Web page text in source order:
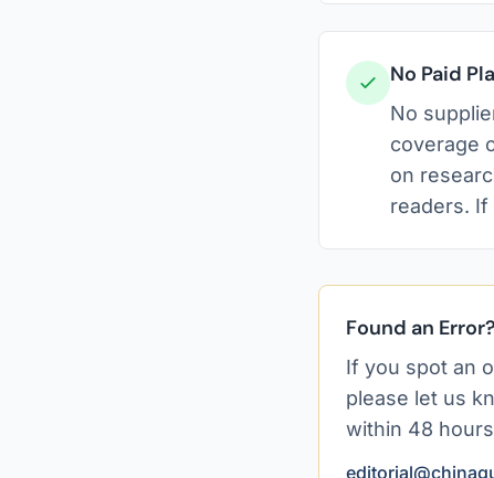
No Paid
No
coverage
on
readers. If
Found an Error?
If you spot an
please let us
within 48